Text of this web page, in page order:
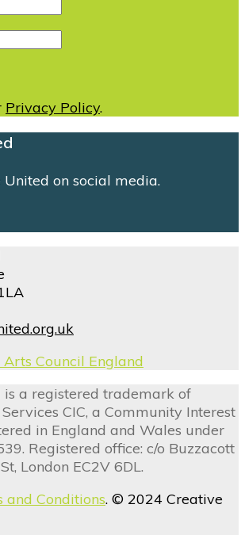
Privacy Policy.
on social media.
a registered trademark of
CIC, a Community Interest
in England and Wales under
Registered office: c/o Buzzacott
London EC2V 6DL.
and Conditions. © 2024 Creative